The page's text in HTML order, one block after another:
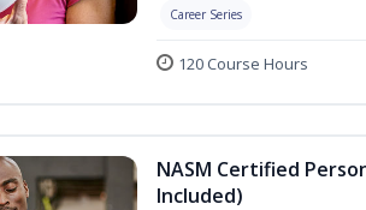
Career Series
120 Course Hours
NASM Certified
Included)